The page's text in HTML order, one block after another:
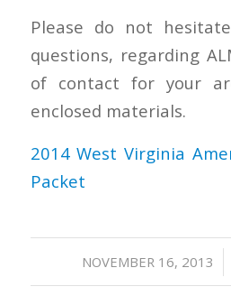
Please do not
questions, regarding
of contact for your
enclosed materials.
2014 West Virginia
Packet
NOVEMBER 16, 2013
/